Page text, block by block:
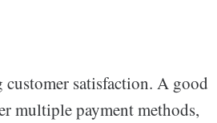
satisfaction. A good
multiple payment methods,